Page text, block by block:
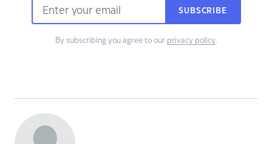
SUBSCRIBE
By subscribing you agree to our privacy policy.